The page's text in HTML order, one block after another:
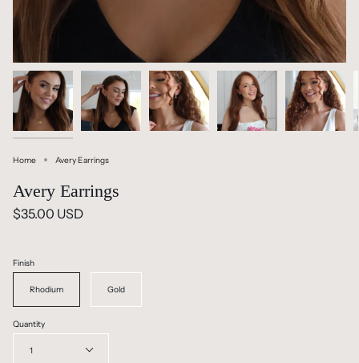
Home Avery Earrings
Avery Earrings
$35.00 USD
Finish
Rhodium Gold
Quantity
1